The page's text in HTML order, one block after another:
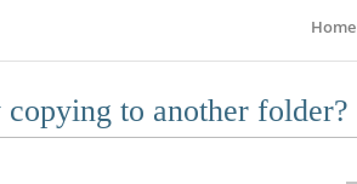
Home
to another folder?